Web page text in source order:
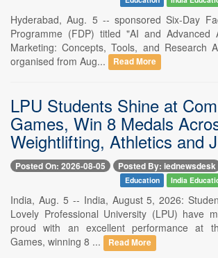
Hyderabad, Aug. 5 -- sponsored Six-Day
Programme (FDP) titled "AI and Advanced
Marketing: Concepts, Tools, and Research
organised from Aug...
Read More
LPU Students Shine at
Games, Win 8 Medals
Weightlifting, Athletics and
Posted On: 2026-08-05 Posted By: iednewsdesk
Education India
India, Aug. 5 -- India, August 5, 2026:
Lovely Professional University (LPU) have
proud with an excellent performance at
Games, winning 8 ...
Read More